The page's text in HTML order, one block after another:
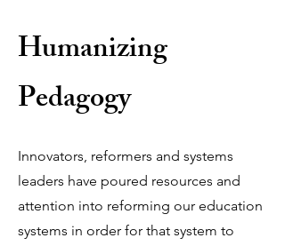
Humanizing
Pedagogy
Innovators, reformers and systems
leaders have poured resources and
attention into reforming our education
systems in order for that system to